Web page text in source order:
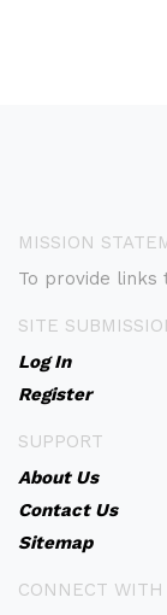
MISSION
To provide
SITE
Log In
Register
SUPPORT
About Us
Contact Us
Sitemap
CONNECT WITH